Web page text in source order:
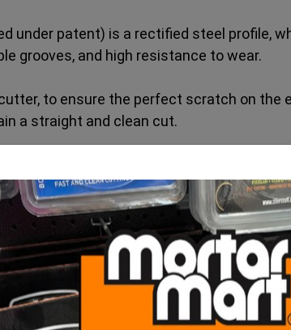
under patent) is a rectified steel profile,
grooves, and high resistance to wear.
to ensure the perfect scratch on the
a straight and clean cut.
will obtain the best results in quality and
ranges of our catalog is designed to
the importance of efficiency and
concepts when designing new tools.